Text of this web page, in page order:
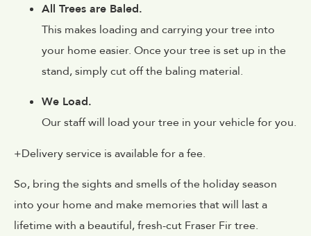
All Trees are Baled.
This makes loading and carrying your tree into
your home easier. Once your tree is set up in the
stand, simply cut off the baling material.
We Load.
Our staff will load your tree in your vehicle for you.
+Delivery service is available for a fee.
So, bring the sights and smells of the holiday season
into your home and make memories that will last a
lifetime with a beautiful, fresh-cut Fraser Fir tree.